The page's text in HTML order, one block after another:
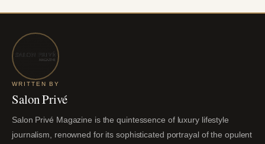
WRITTEN BY
Salon Privé
Salon Privé Magazine is the quintessence of luxury lifestyle
journalism, renowned for its sophisticated portrayal of the opulent